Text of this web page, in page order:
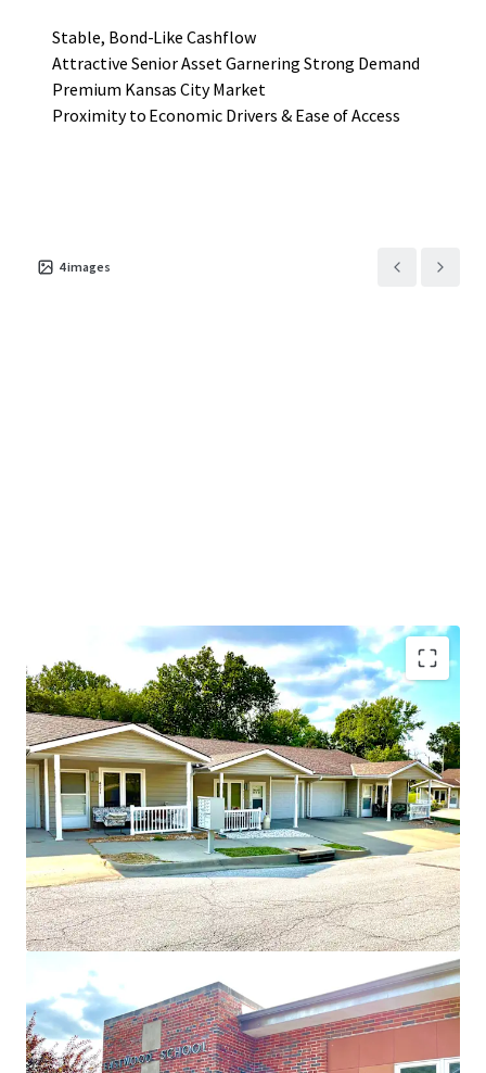
Stable, Bond-Like Cashflow
Attractive Senior Asset Garnering Strong Demand
Premium Kansas City Market
Proximity to Economic Drivers & Ease of Access
4images